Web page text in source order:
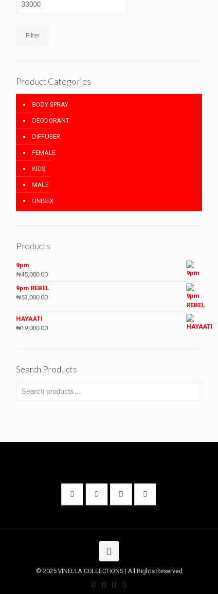
price
Filter
Product Categories
BODY SPRAY
DEODORANT
DIFFUSER
FEMALE
KIDS
MALE
UNISEX
Products
9pm
₦45,000.00
9pm REBEL
₦53,000.00
HAYAATI
₦19,000.00
Search Products
© 2025 VINELLA COLLECTIONS | All Rights Reserved